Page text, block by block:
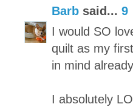
Barb said... 9
I would SO
quilt as my
in mind
I absolutely